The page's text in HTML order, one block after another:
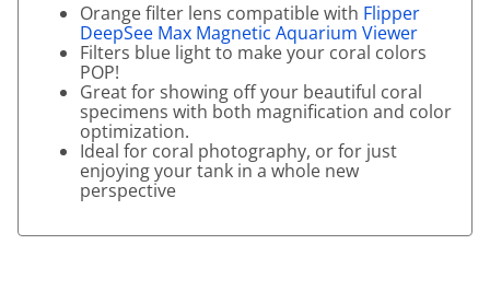
Orange filter lens compatible with Flipper
DeepSee Max Magnetic Aquarium Viewer
Filters blue light to make your coral colors
POP!
Great for showing off your beautiful coral
specimens with both magnification and color
optimization.
Ideal for coral photography, or for just
enjoying your tank in a whole new
perspective